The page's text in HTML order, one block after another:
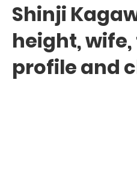
Shinji
height,
profile and